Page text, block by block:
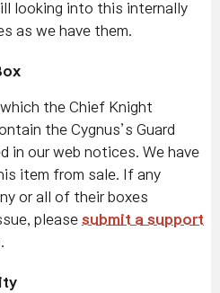
looking into this internally
as we have them.
the Chief Knight
the Cygnus’s Guard
in our web notices. We have
item from sale. If any
or all of their boxes
please submit a support